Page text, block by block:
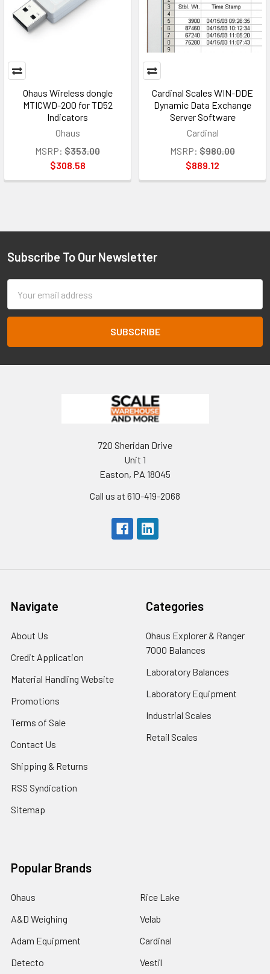
Ohaus Wireless dongle
MTICWD-200 for TD52
Indicators
Ohaus
MSRP: $353.00
$308.58
Cardinal Scales WIN-DDE
Dynamic Data Exchange
Server Software
Cardinal
MSRP: $980.00
$889.12
Footer
Subscribe To Our Newsletter
Address
720 Sheridan Drive
Unit 1
Easton, PA 18045
Call us at 610-419-2068
Navigate
About Us
Credit Application
Material Handling Website
Promotions
Terms of Sale
Contact Us
Shipping & Returns
RSS Syndication
Sitemap
Categories
Ohaus Explorer & Ranger
7000 Balances
Laboratory Balances
Laboratory Equipment
Industrial Scales
Retail Scales
Popular Brands
Ohaus
A&D Weighing
Adam Equipment
Detecto
Rice Lake
Velab
Cardinal
Vestil